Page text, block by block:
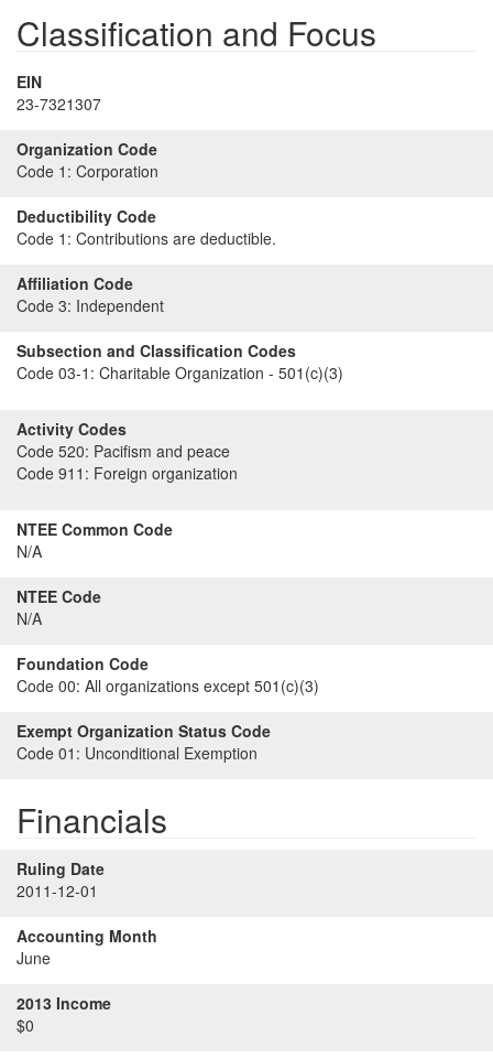
Classification and Focus
EIN
23-7321307
Organization Code
Code 1: Corporation
Deductibility Code
Code 1: Contributions are deductible.
Affiliation Code
Code 3: Independent
Subsection and Classification Codes
Code 03-1: Charitable Organization - 501(c)(3)
Activity Codes
Code 520: Pacifism and peace
Code 911: Foreign organization
NTEE Common Code
N/A
NTEE Code
N/A
Foundation Code
Code 00: All organizations except 501(c)(3)
Exempt Organization Status Code
Code 01: Unconditional Exemption
Financials
Ruling Date
2011-12-01
Accounting Month
June
2013 Income
$0